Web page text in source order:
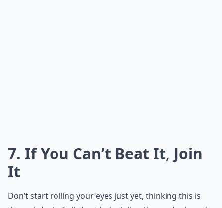
7. If You Can’t Beat It, Join
It
Don’t start rolling your eyes just yet, thinking this is